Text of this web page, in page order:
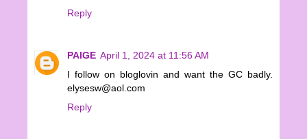
Reply
PAIGE April 1, 2024 at 11:56 AM
I follow on bloglovin and want the GC badly.
elysesw@aol.com
Reply